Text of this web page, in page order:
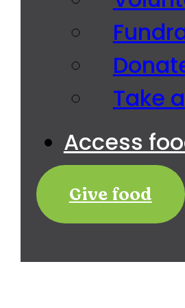
Take
Access
Give food